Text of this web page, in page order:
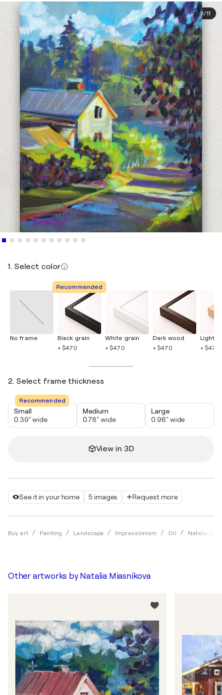
See it in your home 5 images Request more
Buy art Painting Landscape Impressionism Oil Natalia
1/11
1. Select color
No frame
Recommended
Black grain
+ $470
White grain
+ $470
Dark wood
+ $470
Light
+ $470
2. Select frame thickness
Recommended
Small
0.39" wide
Medium
0.78" wide
Large
0.98" wide
View in 3D
Other artworks by Natalia Miasnikova